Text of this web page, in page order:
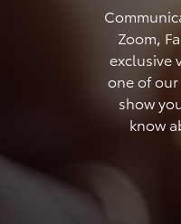
Zoom,
exclusive
one of
show
know